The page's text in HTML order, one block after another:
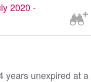
2020 -
years unexpired at a